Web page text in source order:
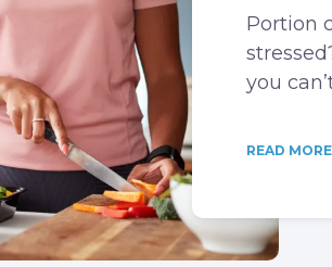
Portion
you
READ MORE